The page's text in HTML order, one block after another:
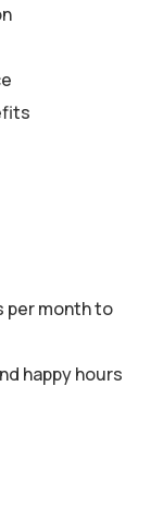
per month to
happy hours